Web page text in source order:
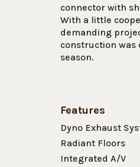
connector with
With a little
demanding
construction
season.
Features
Dyno Exhaust
Radiant Floors
Integrated A/V